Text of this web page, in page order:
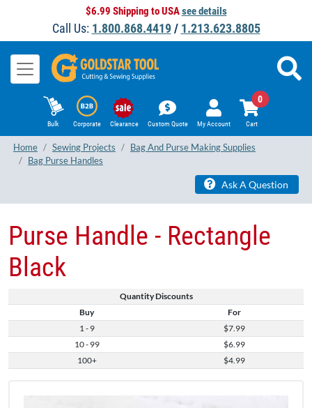
$6.99 Shipping to USAsee details
Call Us: 1.800.868.4419/ 1.213.623.8805
Bulk Corporate Clearance Custom Quote My Account Cart
0
Home Sewing Projects
Bag And Purse Making Supplies
Bag Purse Handles
Ask A Question
Quantity Discounts
Buy
For
1 - 9
$7.99
10 - 99
$6.99
100+
$4.99
Purse Handle - Rectangle
Black